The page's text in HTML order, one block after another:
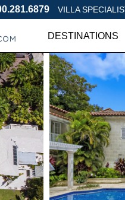
VILLA
DESTINATIONS